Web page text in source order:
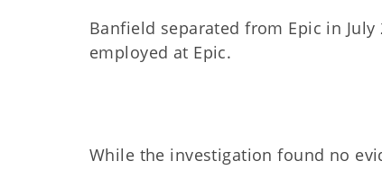
Banfield separated from Epic in
employed at Epic.
While the investigation found no